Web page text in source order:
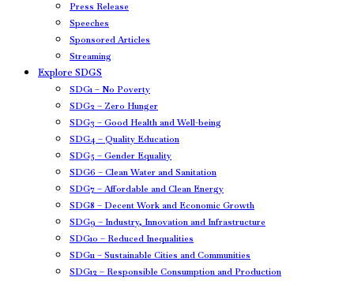
Press Release
Speeches
Sponsored Articles
Streaming
Explore SDGS
SDG1 – No Poverty
SDG2 – Zero Hunger
SDG3 – Good Health and Well-being
SDG4 – Quality Education
SDG5 – Gender Equality
SDG6 – Clean Water and Sanitation
SDG7 – Affordable and Clean Energy
SDG8 – Decent Work and Economic Growth
SDG9 – Industry, Innovation and Infrastructure
SDG10 – Reduced Inequalities
SDG11 – Sustainable Cities and Communities
SDG12 – Responsible Consumption and Production